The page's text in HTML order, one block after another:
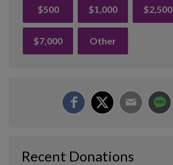
$500 $1,000 $2,500
$7,000 Other
Recent Donations